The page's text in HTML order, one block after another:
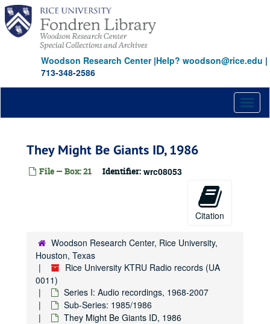
Skip
main
content
Woodson Research Center|Help? woodson@rice.edu |
713-348-2586
They Might Be Giants ID, 1986
File — Box: 21 Identifier: wrc08053
Citation
Woodson Research Center, Rice University,
Houston, Texas
Rice University KTRU Radio records (UA
0011)
Series I: Audio recordings, 1968-2007
Sub-Series: 1985/1986
They Might Be Giants ID, 1986